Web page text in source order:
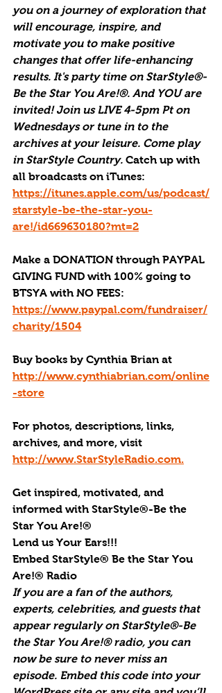
you on a journey of exploration that
will encourage, inspire, and
motivate you to make positive
changes that offer life-enhancing
results. It's party time on StarStyle®-
Be the Star You Are!®. And YOU are
invited! Join us LIVE 4-5pm Pt on
Wednesdays or tune in to the
archives at your leisure. Come play
in StarStyle Country. Catch up with
all broadcasts on iTunes:
https://itunes.apple.com/us/podcast/
starstyle-be-the-star-you-
are!/id669630180?mt=2
Make a DONATION through PAYPAL
GIVING FUND with 100% going to
BTSYA with NO FEES:
https://www.paypal.com/fundraiser/
charity/1504
Buy books by Cynthia Brian at
http://www.cynthiabrian.com/online
-store
For photos, descriptions, links,
archives, and more, visit
http://www.StarStyleRadio.com.
Get inspired, motivated, and
informed with StarStyle®-Be the
Star You Are!®
Lend us Your Ears!!!
Embed StarStyle® Be the Star You
Are!® Radio
If you are a fan of the authors,
experts, celebrities, and guests that
appear regularly on StarStyle®-Be
the Star You Are!® radio, you can
now be sure to never miss an
episode. Embed this code into your